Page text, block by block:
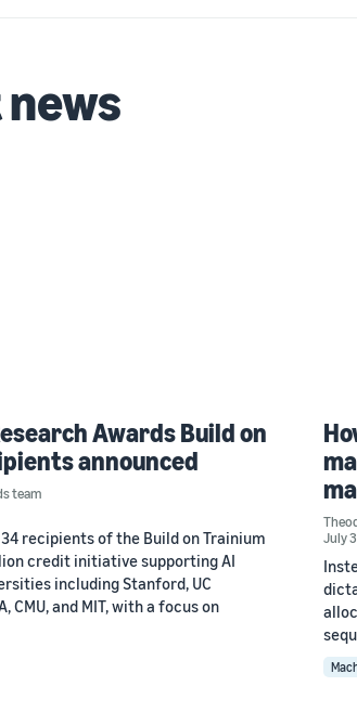
Awards Build on
announced
team
recipients of the Build on Trainium
credit initiative supporting AI
including Stanford, UC
CMU, and MIT, with a focus on
July